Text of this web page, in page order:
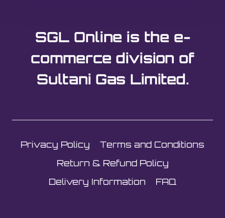
SGL Online is the e-
commerce division of
Sultani Gas Limited.
Privacy Policy
Terms and Conditions
Return & Refund Policy
Delivery Information
FAQ